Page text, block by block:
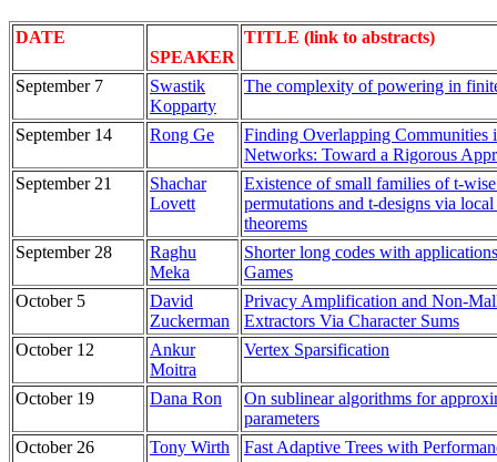
DATE
SPEAKER
TITLE (link to abstracts)
September 7
Swastik
Kopparty
The complexity of powering in
September 14 Rong Ge
Finding Overlapping Communities
Networks: Toward a Rigorous
September 21
Shachar
Lovett
Existence of small families of t-
permutations and t-designs via
theorems
September 28
Raghu
Meka
Shorter long codes with
Games
October 5
David
Zuckerman
Privacy Amplification and Non-
Extractors Via Character Sums
October 12
Ankur
Moitra
Vertex Sparsification
October 19 Dana Ron
On sublinear algorithms for
parameters
October 26
Tony Wirth Fast Adaptive Trees with